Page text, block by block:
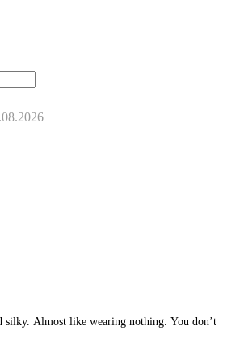
silky. Almost like wearing nothing. You don’t